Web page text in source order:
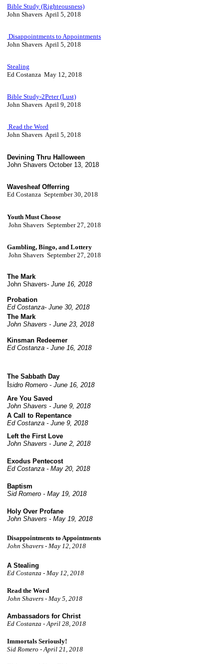
Bible Study (Righteousness)
John Shavers April 5, 2018
Disappointments to Appointments
John Shavers April 5, 2018
Stealing
Ed Costanza May 12, 2018
Bible Study-2Peter (Lust)
John Shavers April 9, 2018
Read the Word
John Shavers April 5, 2018
Devining Thru Halloween
John Shavers October 13, 2018
Wavesheaf Offerring
Ed Costanza September 30, 2018
Youth Must Choose
John Shavers September 27, 2018
Gambling, Bingo, and Lottery
John Shavers September 27, 2018
The Mark
John Shavers- June 16, 2018
Probation
Ed Costanza- June 30, 2018
The Mark
John Shavers - June 23, 2018
Kinsman Redeemer
Ed Costanza - June 16, 2018
The Sabbath Day
sidro Romero - June 16, 2018
Are You Saved
John Shavers - June 9, 2018
A Call to Repentance
Ed Costanza - June 9, 2018
Left the First Love
John Shavers - June 2, 2018
Exodus Pentecost
Ed Costanza - May 20, 2018
Baptism
Sid Romero - May 19, 2018
Holy Over Profane
John Shavers - May 19, 2018
Disappointments to Appointments
John Shavers - May 12, 2018
A Stealing
Ed Costanza - May 12, 2018
Read the Word
John Shavers - May 5, 2018
Ambassadors for Christ
Ed Costanza - April 28, 2018
Immortals Seriously!
Sid Romero - April 21, 2018